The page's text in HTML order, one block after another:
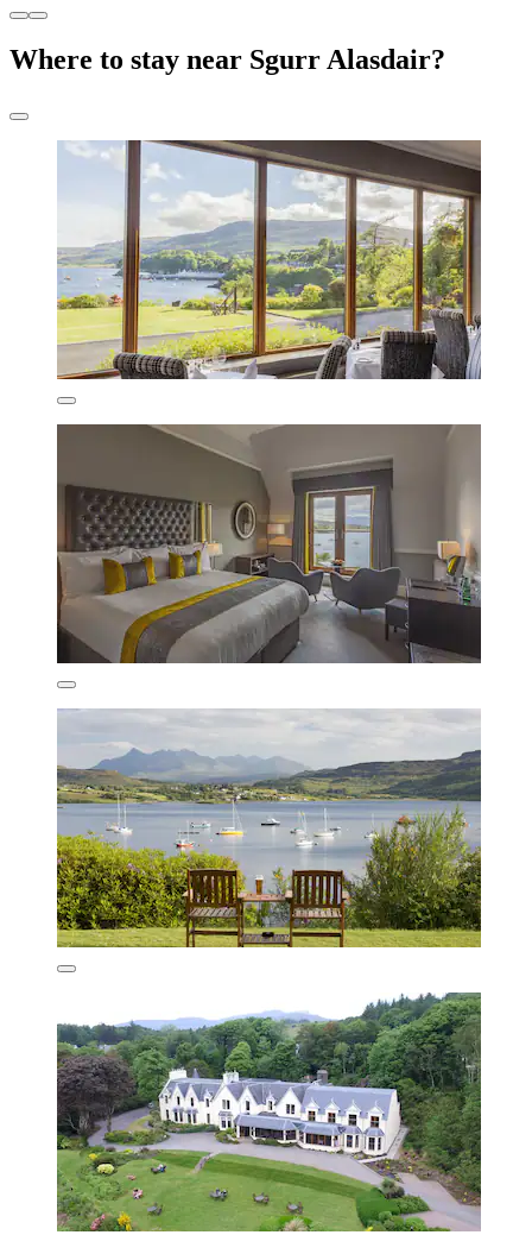
Where to stay near Sgurr Alasdair?